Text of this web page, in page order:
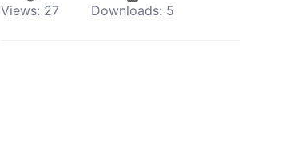
Views: 27 Downloads: 5